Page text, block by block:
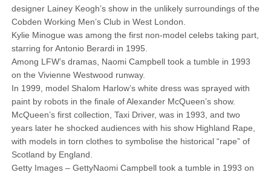
designer Lainey Keogh’s show in the unlikely surroundings of the
Cobden Working Men’s Club in West London.
Kylie Minogue was among the first non-model celebs taking part,
starring for Antonio Berardi in 1995.
Among LFW’s dramas, Naomi Campbell took a tumble in 1993
on the Vivienne Westwood runway.
In 1999, model Shalom Harlow’s white dress was sprayed with
paint by robots in the finale of Alexander McQueen’s show.
McQueen’s first collection, Taxi Driver, was in 1993, and two
years later he shocked audiences with his show Highland Rape,
with models in torn clothes to ­symbolise the ­historical “rape” of
Scotland by England.
Getty Images – GettyNaomi Campbell took a tumble in 1993 on